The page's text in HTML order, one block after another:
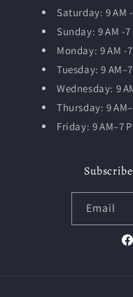
Saturday: 9 AM
Sunday: 9 AM -7
Monday: 9 AM -7
Tuesday: 9
Wednesday: 9
Thursday: 9
Friday: 9 AM–7
Email